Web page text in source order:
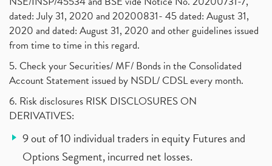
dated: July 31, 2020 and 20200831- 45 dated: August 31,
2020 and dated: August 31, 2020 and other guidelines issued
from time to time in this regard.
5. Check your Securities/ MF/ Bonds in the Consolidated
Account Statement issued by NSDL/ CDSL every month.
6. Risk disclosures RISK DISCLOSURES ON
DERIVATIVES:
9 out of 10 individual traders in equity Futures and
Options Segment, incurred net losses.